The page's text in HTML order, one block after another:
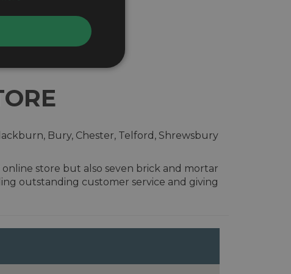
Bury, Chester, Telford, Shrewsbury
store but also seven brick and mortar
outstanding customer service and giving